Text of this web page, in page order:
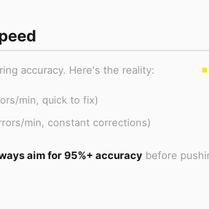
accuracy. Here's the reality:
min, quick to fix)
min, constant corrections)
aim for 95%+ accuracy before